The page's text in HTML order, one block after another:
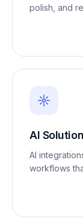
polish, and
AI
AI
workflows